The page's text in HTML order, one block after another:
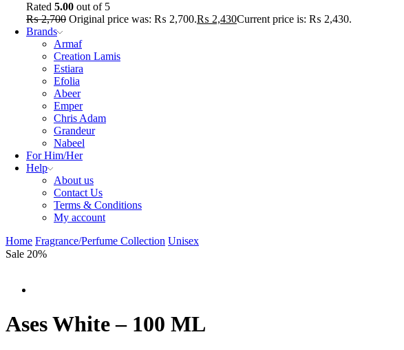
Rated 5.00 out of 5
₨2,700 Original price was: ₨ 2,700.₨ 2,430Current price is: ₨ 2,430.
Brands
Armaf
Creation Lamis
Estiara
Efolia
Abeer
Emper
Chris Adam
Grandeur
Nabeel
For Him/Her
Help
About us
Contact Us
Terms & Conditions
My account
Home Fragrance/Perfume Collection Unisex
Sale 20%
Ases White – 100 ML